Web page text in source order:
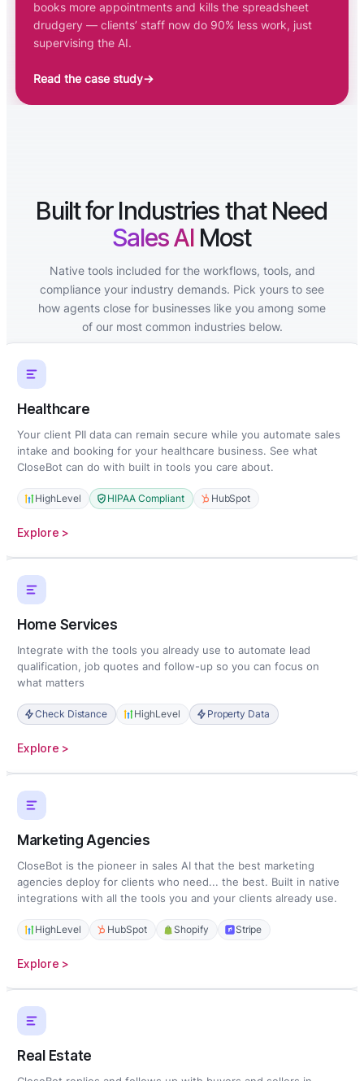
books more appointments and kills the spreadsheet
drudgery — clients’ staff now do 90% less work, just
supervising the AI.
Read the case study→
Built for Industries that Need
Sales AIMost
Native tools included for the workflows, tools, and
compliance your industry demands. Pick yours to see
how agents close for businesses like you among some
of our most common industries below.
Healthcare
Your client PII data can remain secure while you automate sales
intake and booking for your healthcare business. See what
CloseBot can do with built in tools you care about.
HighLevel HIPAA Compliant HubSpot
Explore >
Home Services
Integrate with the tools you already use to automate lead
qualification, job quotes and follow-up so you can focus on
what matters
Check Distance HighLevel Property Data
Explore >
Marketing Agencies
CloseBot is the pioneer in sales AI that the best marketing
agencies deploy for clients who need... the best. Built in native
integrations with all the tools you and your clients already use.
HighLevel HubSpot Shopify Stripe
Explore >
Real Estate